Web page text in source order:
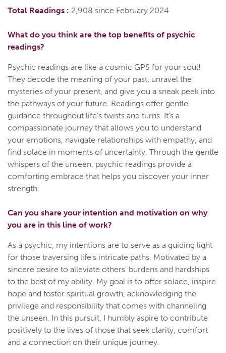
Total Readings : 2,908 since February 2024
What do you think are the top benefits of psychic
readings?
Psychic readings are like a cosmic GPS for your soul!
They decode the meaning of your past, unravel the
mysteries of your present, and give you a sneak peek into
the pathways of your future. Readings offer gentle
guidance throughout life's twists and turns. It's a
compassionate journey that allows you to understand
your emotions, navigate relationships with empathy, and
find solace in moments of uncertainty. Through the gentle
whispers of the unseen, psychic readings provide a
comforting embrace that helps you discover your inner
strength.
Can you share your intention and motivation on why
you are in this line of work?
As a psychic, my intentions are to serve as a guiding light
for those traversing life's intricate paths. Motivated by a
sincere desire to alleviate others' burdens and hardships
to the best of my ability. My goal is to offer solace, inspire
hope and foster spiritual growth, acknowledging the
privilege and responsibility that comes with channeling
the unseen. In this pursuit, I humbly aspire to contribute
positively to the lives of those that seek clarity, comfort
and a connection on their unique journey.